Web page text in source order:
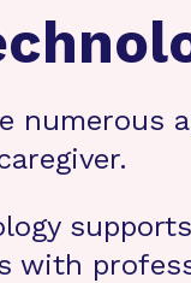
with